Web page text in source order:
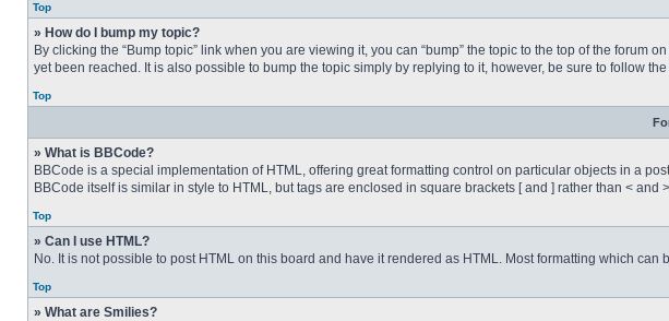
Top
» How do I bump my topic?
By clicking the “Bump topic” link when you are viewing it, you can “bump” the topic to the top of the
yet been reached. It is also possible to bump the topic simply by replying to it, however, be sure to follow
Top
» What is BBCode?
BBCode is a special implementation of HTML, offering great formatting control on particular objects in a
BBCode itself is similar in style to HTML, but tags are enclosed in square brackets [ and ] rather than <
Top
» Can I use HTML?
No. It is not possible to post HTML on this board and have it rendered as HTML. Most formatting which
Top
» What are Smilies?